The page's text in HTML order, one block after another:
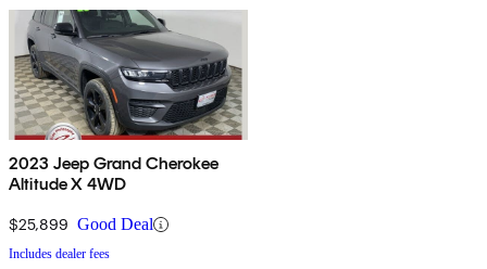
2023 Jeep Grand Cherokee
Altitude X 4WD
$25,899 Good Deal
Includes dealer fees